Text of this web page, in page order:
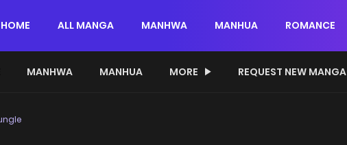
HOME ALL MANGA MANHWA MANHUA ROMANCE
MANHWA MANHUA MORE REQUEST NEW MANGA